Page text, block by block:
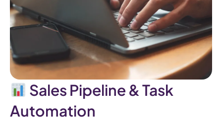
Sales Pipeline & Task
Automation